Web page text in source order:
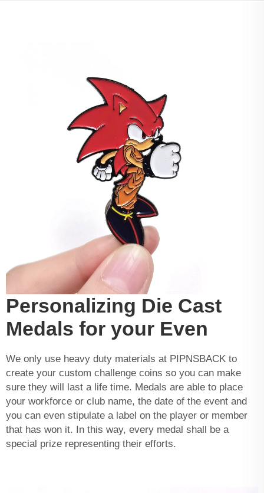
Personalizing Die Cast
Medals for your Even
We only use heavy duty materials at PIPNSBACK to
create your custom challenge coins so you can make
sure they will last a life time. Medals are able to place
your workforce or club name, the date of the event and
you can even stipulate a label on the player or member
that has won it. In this way, every medal shall be a
special prize representing their efforts.